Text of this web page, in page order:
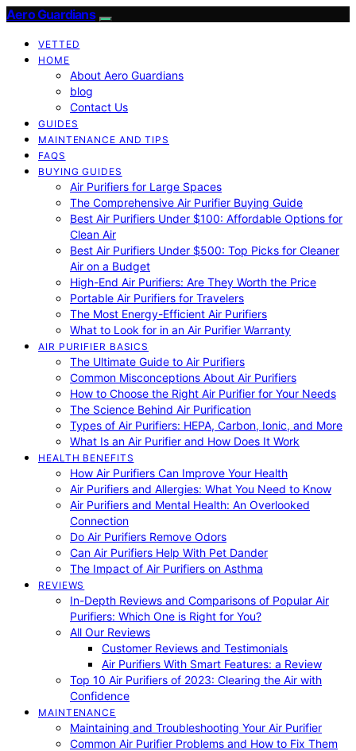
Aero Guardians
VETTED
HOME
About Aero Guardians
blog
Contact Us
GUIDES
MAINTENANCE AND TIPS
FAQS
BUYING GUIDES
Air Purifiers for Large Spaces
The Comprehensive Air Purifier Buying Guide
Best Air Purifiers Under $100: Affordable Options for
Clean Air
Best Air Purifiers Under $500: Top Picks for Cleaner
Air on a Budget
High-End Air Purifiers: Are They Worth the Price
Portable Air Purifiers for Travelers
The Most Energy-Efficient Air Purifiers
What to Look for in an Air Purifier Warranty
AIR PURIFIER BASICS
The Ultimate Guide to Air Purifiers
Common Misconceptions About Air Purifiers
How to Choose the Right Air Purifier for Your Needs
The Science Behind Air Purification
Types of Air Purifiers: HEPA, Carbon, Ionic, and More
What Is an Air Purifier and How Does It Work
HEALTH BENEFITS
How Air Purifiers Can Improve Your Health
Air Purifiers and Allergies: What You Need to Know
Air Purifiers and Mental Health: An Overlooked
Connection
Do Air Purifiers Remove Odors
Can Air Purifiers Help With Pet Dander
The Impact of Air Purifiers on Asthma
REVIEWS
In-Depth Reviews and Comparisons of Popular Air
Purifiers: Which One is Right for You?
All Our Reviews
Customer Reviews and Testimonials
Air Purifiers With Smart Features: a Review
Top 10 Air Purifiers of 2023: Clearing the Air with
Confidence
MAINTENANCE
Maintaining and Troubleshooting Your Air Purifier
Common Air Purifier Problems and How to Fix Them